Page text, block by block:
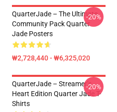
QuarterJade – The Ultimate
Community Pack Quarter
Jade Posters
₩2,728,440 - ₩6,325,020
-20%
QuarterJade – Streamer’s
Heart Edition Quarter Jade T-
Shirts
-20%